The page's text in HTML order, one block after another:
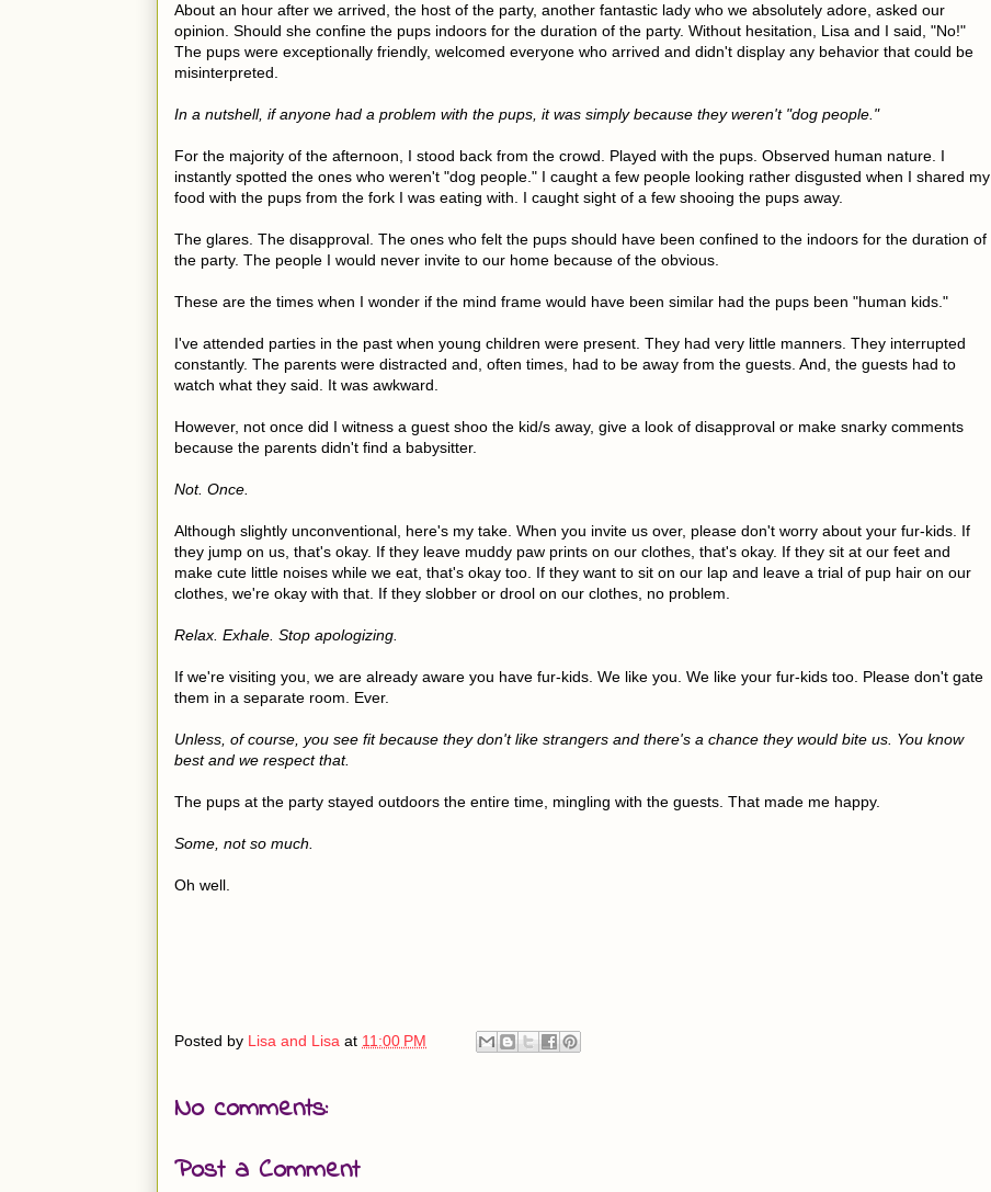
About an hour after we arrived, the host of the party, another fantastic lady who we absolutely adore, asked our
opinion. Should she confine the pups indoors for the duration of the party. Without hesitation, Lisa and I said, "No!"
The pups were exceptionally friendly, welcomed everyone who arrived and didn't display any behavior that could be
misinterpreted.
In a nutshell, if anyone had a problem with the pups, it was simply because they weren't "dog people."
For the majority of the afternoon, I stood back from the crowd. Played with the pups. Observed human nature. I
instantly spotted the ones who weren't "dog people." I caught a few people looking rather disgusted when I shared my
food with the pups from the fork I was eating with. I caught sight of a few shooing the pups away.
The glares. The disapproval. The ones who felt the pups should have been confined to the indoors for the duration of
the party. The people I would never invite to our home because of the obvious.
These are the times when I wonder if the mind frame would have been similar had the pups been "human kids."
I've attended parties in the past when young children were present. They had very little manners. They interrupted
constantly. The parents were distracted and, often times, had to be away from the guests. And, the guests had to
watch what they said. It was awkward.
However, not once did I witness a guest shoo the kid/s away, give a look of disapproval or make snarky comments
because the parents didn't find a babysitter.
Not. Once.
Although slightly unconventional, here's my take. When you invite us over, please don't worry about your fur-kids. If
they jump on us, that's okay. If they leave muddy paw prints on our clothes, that's okay. If they sit at our feet and
make cute little noises while we eat, that's okay too. If they want to sit on our lap and leave a trial of pup hair on our
clothes, we're okay with that. If they slobber or drool on our clothes, no problem.
Relax. Exhale. Stop apologizing.
If we're visiting you, we are already aware you have fur-kids. We like you. We like your fur-kids too. Please don't gate
them in a separate room. Ever.
Unless, of course, you see fit because they don't like strangers and there's a chance they would bite us. You know
best and we respect that.
The pups at the party stayed outdoors the entire time, mingling with the guests. That made me happy.
Some, not so much.
Oh well.
Posted by Lisa and Lisa at 11:00 PM
No comments:
Post a Comment